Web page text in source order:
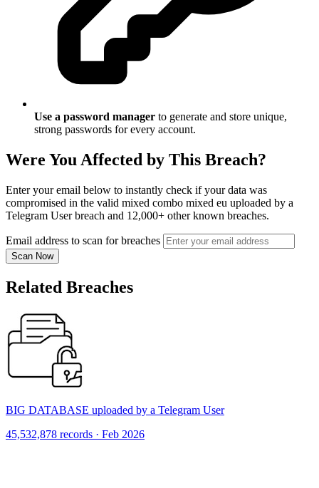
Use a password manager to generate and store unique,
strong passwords for every account.
Were You Affected by This Breach?
Enter your email below to instantly check if your data was
compromised in the valid mixed combo mixed eu uploaded by a
Telegram User breach and 12,000+ other known breaches.
Email address to scan for breaches
Scan Now
Related Breaches
BIG DATABASE uploaded by a Telegram User
45,532,878 records · Feb 2026